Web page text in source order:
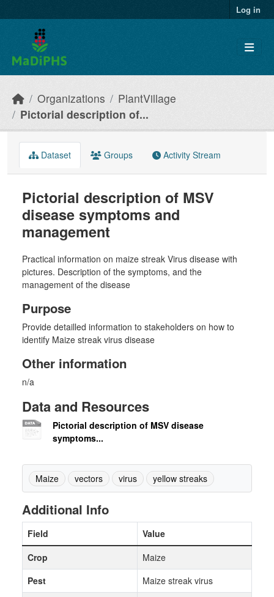
Log in
Organizations
PlantVillage
Pictorial description of...
Dataset Groups Activity Stream
Pictorial description of MSV
disease symptoms and
management
Practical information on maize streak Virus disease with
pictures. Description of the symptoms, and the
management of the disease
Purpose
Provide detailled information to stakeholders on how to
identify Maize streak virus disease
Other information
n/a
Data and Resources
Pictorial description of MSV disease
symptoms...
Maize vectors virus yellow streaks
Additional Info
Field
Value
Crop
Maize
Pest
Maize streak virus